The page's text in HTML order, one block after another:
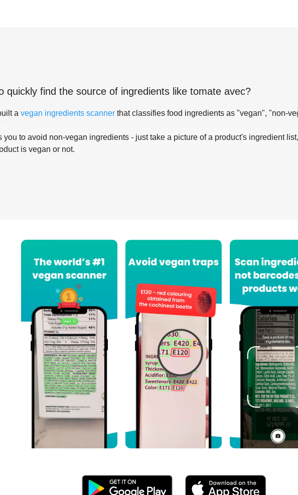
quickly find the source of ingredients like tomate avec?
a vegan ingredients scanner that classifies food ingredients as "vegan", "non-
you to avoid non-vegan ingredients - just take a picture of a product's ingredient
is vegan or not.